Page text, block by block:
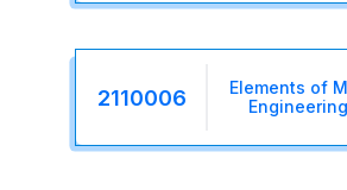
2110006
Elements of